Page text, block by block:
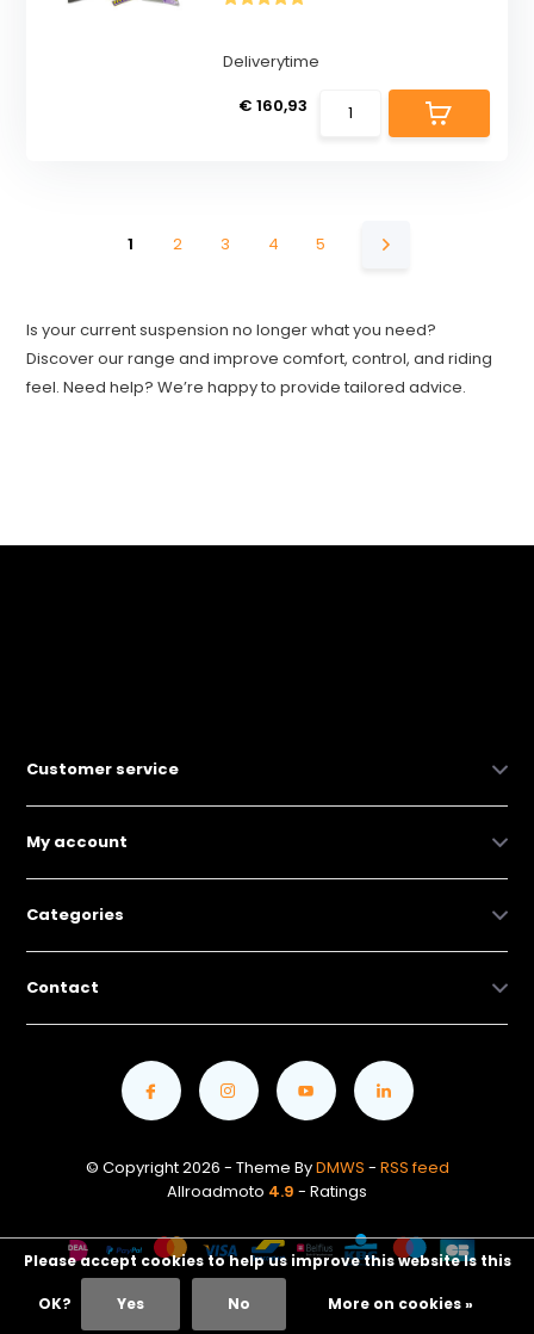
Deliverytime
€ 160,93
1 2 3 4 5
Is your current suspension no longer what you need?
Discover our range and improve comfort, control, and riding
feel. Need help? We’re happy to provide tailored advice.
Customer service
My account
Categories
Contact
© Copyright 2026 - Theme ByDMWS - RSS feed
Allroadmoto 4.9 - Ratings
Please accept cookies to help us improve this website Is this
OK? Yes No More on cookies »